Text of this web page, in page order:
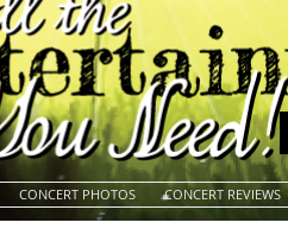
CONCERT PHOTOS CONCERT REVIEWS